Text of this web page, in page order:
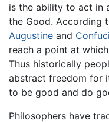
is the ability to act in
the Good. According
Augustine and
reach a point at
Thus historically
abstract freedom for
to be good and do
Philosophers have